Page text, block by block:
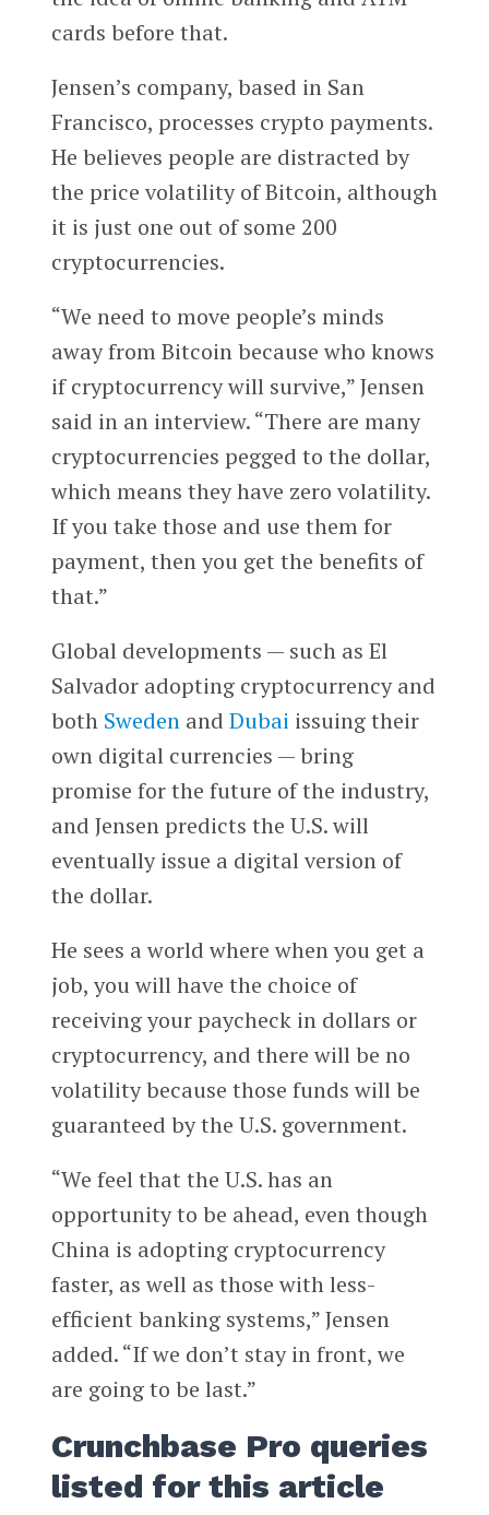
cards before that.
Jensen’s company, based in San
Francisco, processes crypto payments.
He believes people are distracted by
the price volatility of Bitcoin, although
it is just one out of some 200
cryptocurrencies.
“We need to move people’s minds
away from Bitcoin because who knows
if cryptocurrency will survive,” Jensen
said in an interview. “There are many
cryptocurrencies pegged to the dollar,
which means they have zero volatility.
If you take those and use them for
payment, then you get the benefits of
that.”
Global developments — such as El
Salvador adopting cryptocurrency and
both Swedenand Dubai issuing their
own digital currencies — bring
promise for the future of the industry,
and Jensen predicts the U.S. will
eventually issue a digital version of
the dollar.
He sees a world where when you get a
job, you will have the choice of
receiving your paycheck in dollars or
cryptocurrency, and there will be no
volatility because those funds will be
guaranteed by the U.S. government.
“We feel that the U.S. has an
opportunity to be ahead, even though
China is adopting cryptocurrency
faster, as well as those with less-
efficient banking systems,” Jensen
added. “If we don’t stay in front, we
are going to be last.”
Crunchbase Pro queries
listed for this article